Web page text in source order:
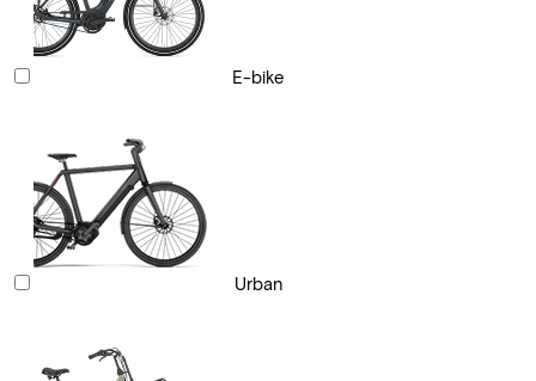
E-bike
Urban